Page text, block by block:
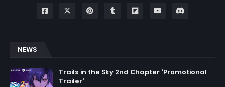
NEWS
Trails in the Sky 2nd Chapter 'Promotional
Trailer'